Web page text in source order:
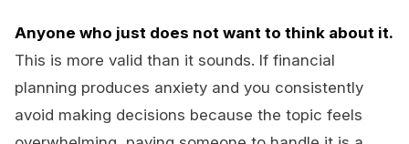
Anyone who just does not want to think about it.
This is more valid than it sounds. If financial
planning produces anxiety and you consistently
avoid making decisions because the topic feels